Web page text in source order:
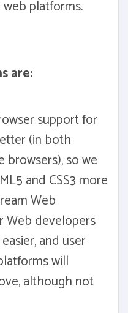
platforms.
are:
support for
(in both
so we
and CSS3 more
Web
Web developers
and user
will
although not